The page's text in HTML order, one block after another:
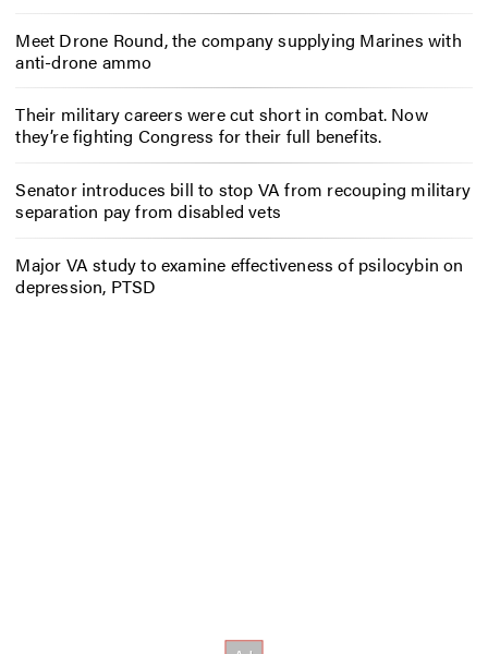
Meet Drone Round, the company supplying Marines with
anti-drone ammo
Their military careers were cut short in combat. Now
they’re fighting Congress for their full benefits.
Senator introduces bill to stop VA from recouping military
separation pay from disabled vets
Major VA study to examine effectiveness of psilocybin on
depression, PTSD